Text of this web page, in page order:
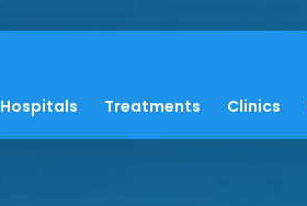
Hospitals Treatments Clinics